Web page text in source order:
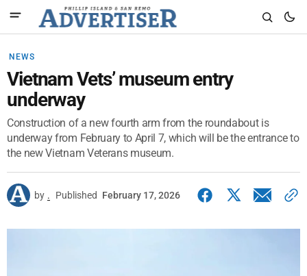
NEWS
Vietnam Vets’ museum entry
underway
Construction of a new fourth arm from the roundabout is
underway from February to April 7, which will be the entrance to
the new Vietnam Veterans museum.
by . Published February 17, 2026